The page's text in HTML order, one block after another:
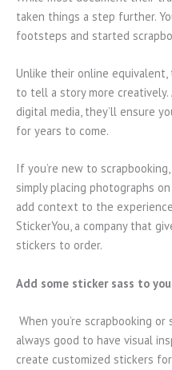
taken things a step further.
footsteps and started
Unlike their online
to tell a story more
digital media, they’ll ensure
for years to come.
If you’re new to
simply placing photographs
add context to the
StickerYou, a company that
stickers to order.
Add some sticker sass to
When you’re scrapbooking
always good to have visual
create customized stickers for